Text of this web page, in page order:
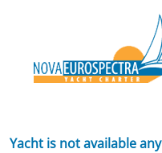
Yacht is not available